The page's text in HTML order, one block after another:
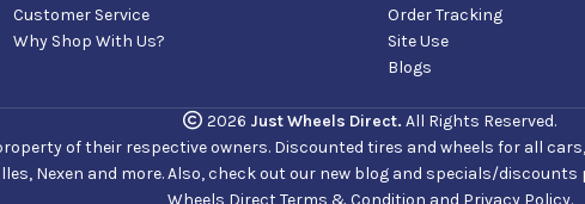
Customer Service
Why Shop With Us?
Order Tracking
Site Use
Blogs
2026 Just Wheels Direct. All Rights Reserved.
of their respective owners. Discounted tires and wheels for all
Nexen and more. Also, check out our new blog and specials/
Wheels Direct Terms & Condition and Privacy Policy.